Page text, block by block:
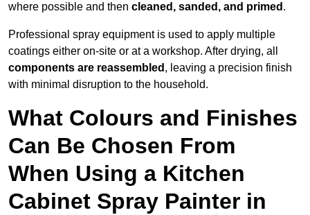
where possible and then cleaned, sanded, and primed .
Professional spray equipment is used to apply multiple
coatings either on-site or at a workshop. After drying, all
components are reassembled , leaving a precision finish
with minimal disruption to the household.
What Colours and Finishes
Can Be Chosen From
When Using a Kitchen
Cabinet Spray Painter in